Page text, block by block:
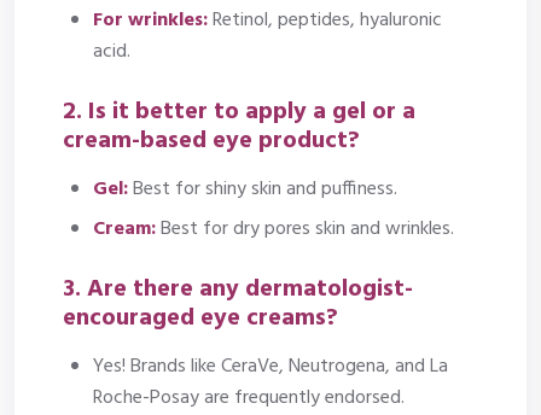
For wrinkles:Retinol, peptides, hyaluronic
acid.
2. Is it better to apply a gel or a
cream-based eye product?
Gel:Best for shiny skin and puffiness.
Cream:Best for dry pores skin and wrinkles.
3. Are there any dermatologist-
encouraged eye creams?
Yes! Brands like CeraVe, Neutrogena, and La
Roche-Posay are frequently endorsed.